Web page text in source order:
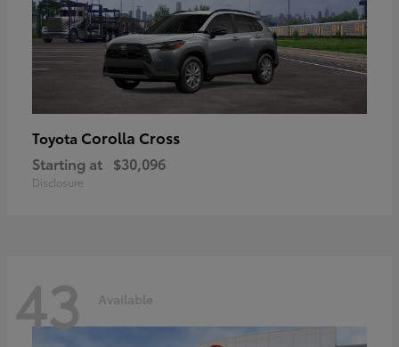
Toyota Corolla Cross
Starting at $30,096
Disclosure
43 Available